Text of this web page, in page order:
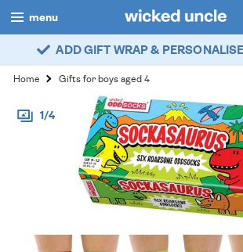
menu
boys
girls
all
categories
ADD GIFT WRAP &
Home Gifts for boys aged 4
1/4